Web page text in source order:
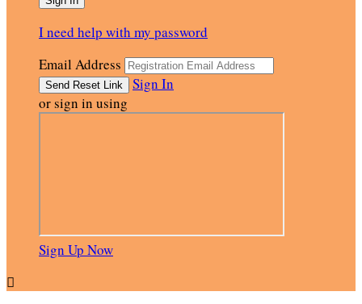
I need help with my password
Email Address
Sign In
or sign in using
Sign Up Now
